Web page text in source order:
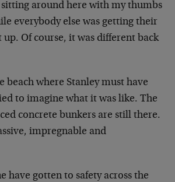
sitting around here with my thumbs
everybody else was getting their
up. Of course, it was different back
beach where Stanley must have
to imagine what it was like. The
concrete bunkers are still there.
impregnable and
have gotten to safety across the